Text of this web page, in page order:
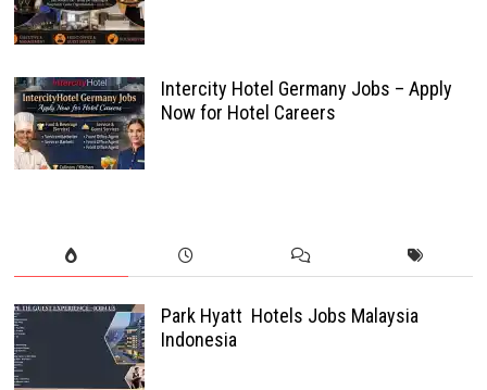
Intercity Hotel Germany Jobs – Apply
Now for Hotel Careers
Park Hyatt Hotels Jobs Malaysia
Indonesia